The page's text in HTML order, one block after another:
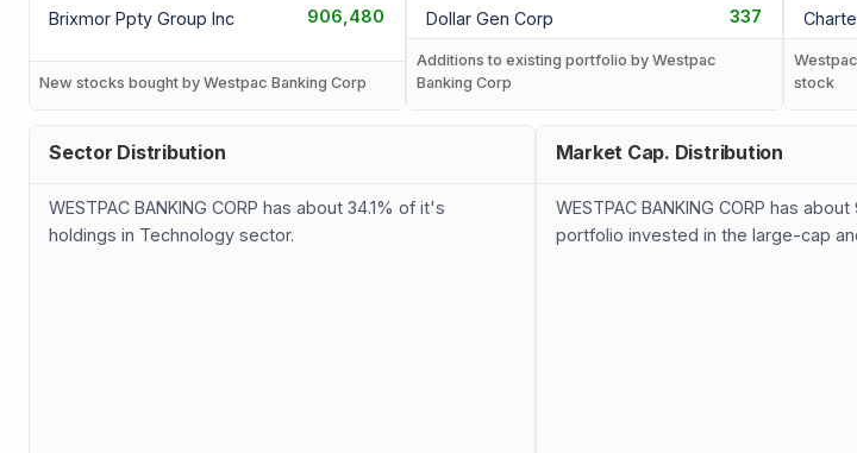
Brixmor Ppty Group Inc 906,480
New stocks bought by Westpac Banking Corp
Dollar Gen Corp 337
Additions to existing portfolio by Westpac
Banking Corp
stock
Sector Distribution
WESTPAC BANKING CORP has about 34.1% of it's
holdings in Technology sector.
Market Cap. Distribution
WESTPAC BANKING CORP has
portfolio invested in the large-cap